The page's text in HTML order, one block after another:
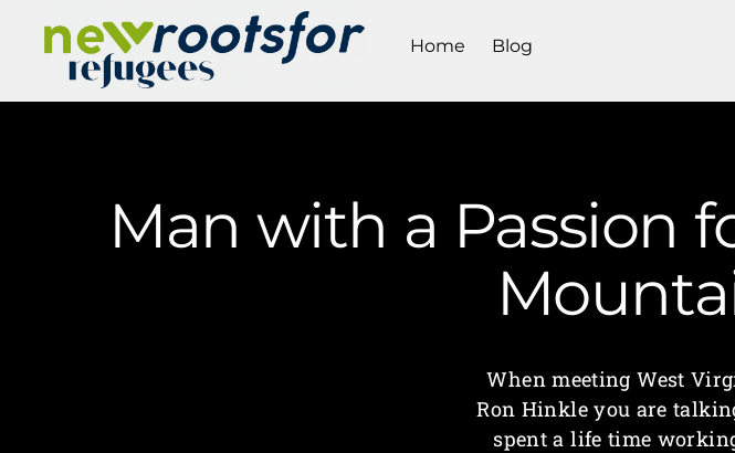
Home Blog
Man with a Passion
When meeting West
Ron Hinkle you are
spent a life time